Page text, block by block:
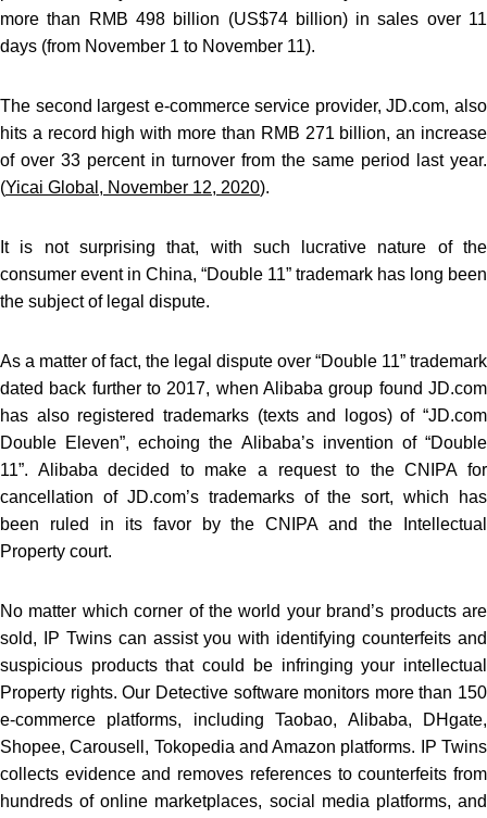
more than RMB 498 billion (US$74 billion) in sales over 11
days (from November 1 to November 11).
The second largest e-commerce service provider, JD.com, also
hits a record high with more than RMB 271 billion, an increase
of over 33 percent in turnover from the same period last year.
(Yicai Global, November 12, 2020).
It is not surprising that, with such lucrative nature of the
consumer event in China, “Double 11” trademark has long been
the subject of legal dispute.
As a matter of fact, the legal dispute over “Double 11” trademark
dated back further to 2017, when Alibaba group found JD.com
has also registered trademarks (texts and logos) of “JD.com
Double Eleven”, echoing the Alibaba’s invention of “Double
11”. Alibaba decided to make a request to the CNIPA for
cancellation of JD.com’s trademarks of the sort, which has
been ruled in its favor by the CNIPA and the Intellectual
Property court.
No matter which corner of the world your brand’s products are
sold, IP Twins can assist you with identifying counterfeits and
suspicious products that could be infringing your intellectual
Property rights. Our Detective software monitors more than 150
e-commerce platforms, including Taobao, Alibaba, DHgate,
Shopee, Carousell, Tokopedia and Amazon platforms. IP Twins
collects evidence and removes references to counterfeits from
hundreds of online marketplaces, social media platforms, and